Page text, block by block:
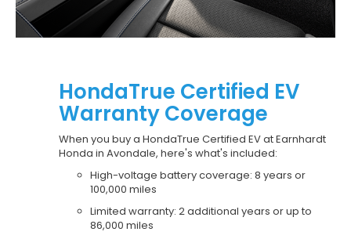
HondaTrue Certified EV
Warranty Coverage
When you buy a HondaTrue Certified EV at Earnhardt
Honda in Avondale, here's what's included:
High-voltage battery coverage: 8 years or
100,000 miles
Limited warranty: 2 additional years or up to
86,000 miles